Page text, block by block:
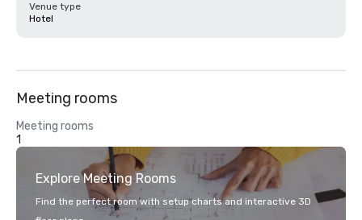
Venue type
Hotel
Meeting rooms
Meeting rooms
1
Explore Meeting Rooms
Find the perfect room with setup charts and interactive 3D